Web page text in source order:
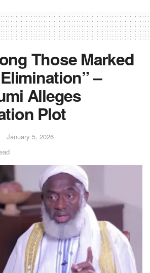
Those Marked
–
Alleges
Plot
January 5, 2026